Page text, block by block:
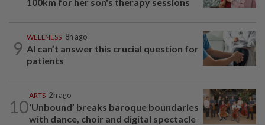
9
WELLNESS 8h ago
AI can’t answer this crucial question for
patients
10
ARTS 2h ago
‘Unbound’ breaks baroque boundaries
with dance, choir and digital spectacle